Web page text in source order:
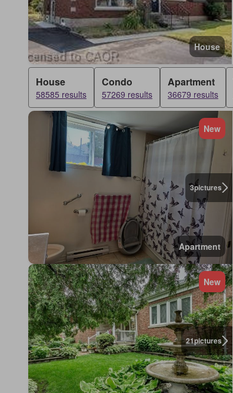
House
House
58585 results
Condo
57269 results
Apartment
36679 results
3pictures
New
Apartment
21pictures
New